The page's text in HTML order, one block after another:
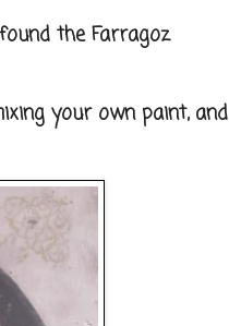
the Farragoz
your own paint, and